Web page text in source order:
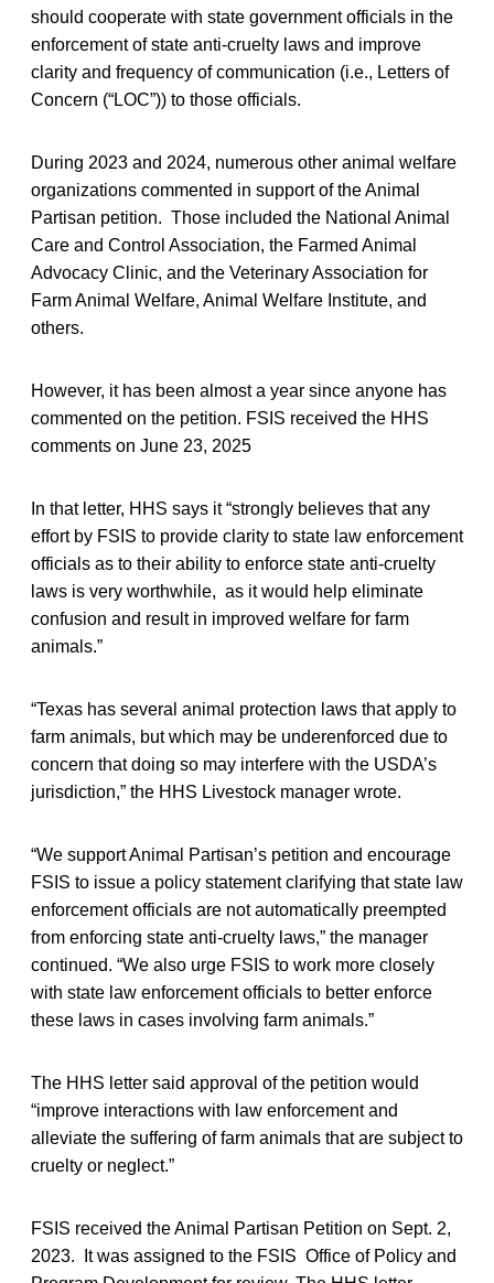
should cooperate with state government officials in the
enforcement of state anti-cruelty laws and improve
clarity and frequency of communication (i.e., Letters of
Concern (“LOC”)) to those officials.
During 2023 and 2024, numerous other animal welfare
organizations commented in support of the Animal
Partisan petition. Those included the National Animal
Care and Control Association, the Farmed Animal
Advocacy Clinic, and the Veterinary Association for
Farm Animal Welfare, Animal Welfare Institute, and
others.
However, it has been almost a year since anyone has
commented on the petition. FSIS received the HHS
comments on June 23, 2025
In that letter, HHS says it “strongly believes that any
effort by FSIS to provide clarity to state law enforcement
officials as to their ability to enforce state anti-cruelty
laws is very worthwhile, as it would help eliminate
confusion and result in improved welfare for farm
animals.”
“Texas has several animal protection laws that apply to
farm animals, but which may be underenforced due to
concern that doing so may interfere with the USDA’s
jurisdiction,” the HHS Livestock manager wrote.
“We support Animal Partisan’s petition and encourage
FSIS to issue a policy statement clarifying that state law
enforcement officials are not automatically preempted
from enforcing state anti-cruelty laws,” the manager
continued. “We also urge FSIS to work more closely
with state law enforcement officials to better enforce
these laws in cases involving farm animals.”
The HHS letter said approval of the petition would
“improve interactions with law enforcement and
alleviate the suffering of farm animals that are subject to
cruelty or neglect.”
FSIS received the Animal Partisan Petition on Sept. 2,
2023. It was assigned to the FSIS Office of Policy and